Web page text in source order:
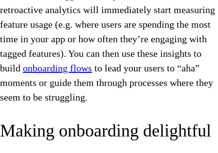
retroactive analytics will immediately start measuring
feature usage (e.g. where users are spending the most
time in your app or how often they’re engaging with
tagged features). You can then use these insights to
build onboarding flows to lead your users to “aha”
moments or guide them through processes where they
seem to be struggling.
Making onboarding delightful